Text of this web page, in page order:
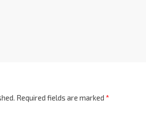
Required fields are marked *